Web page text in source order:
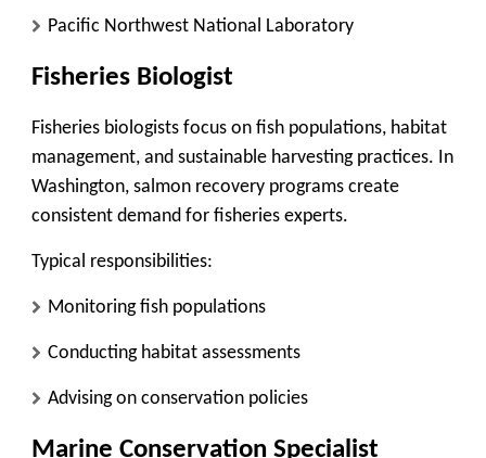
Pacific Northwest National Laboratory
Fisheries Biologist
Fisheries biologists focus on fish populations, habitat
management, and sustainable harvesting practices. In
Washington, salmon recovery programs create
consistent demand for fisheries experts.
Typical responsibilities:
Monitoring fish populations
Conducting habitat assessments
Advising on conservation policies
Marine Conservation Specialist